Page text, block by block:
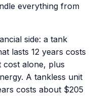
everything from
side: a tank
lasts 12 years costs
cost alone, plus
A tankless unit
costs about $205